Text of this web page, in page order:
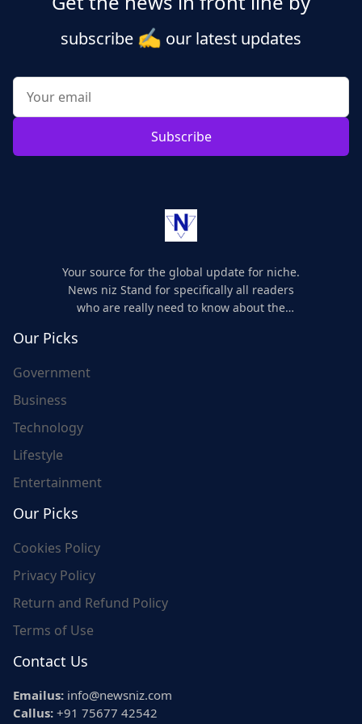
subscribe ✍️ our latest updates
Subscribe
Your source for the global update for niche.
News niz Stand for specifically all readers
who are really need to know about the
Our Picks
Government
Business
Technology
Lifestyle
Entertainment
Our Picks
Cookies Policy
Privacy Policy
Return and Refund Policy
Terms of Use
Contact Us
Emailus: info@newsniz.com
Callus: +91 75677 42542